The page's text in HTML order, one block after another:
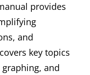
provides
and
key topics
and